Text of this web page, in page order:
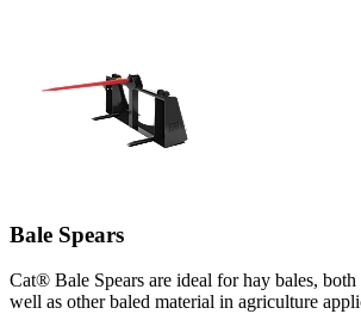
Bale Spears
Cat® Bale Spears are ideal for hay bales, both
well as other baled material in agriculture